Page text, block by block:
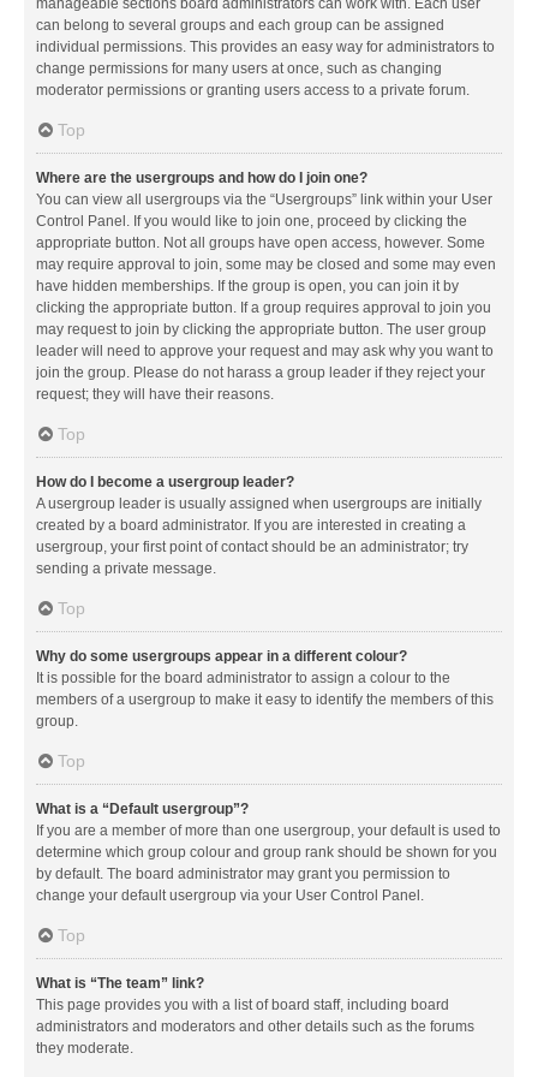
manageable sections board administrators can work with. Each user
can belong to several groups and each group can be assigned
individual permissions. This provides an easy way for administrators to
change permissions for many users at once, such as changing
moderator permissions or granting users access to a private forum.
Top
Where are the usergroups and how do I join one?
You can view all usergroups via the “Usergroups” link within your User
Control Panel. If you would like to join one, proceed by clicking the
appropriate button. Not all groups have open access, however. Some
may require approval to join, some may be closed and some may even
have hidden memberships. If the group is open, you can join it by
clicking the appropriate button. If a group requires approval to join you
may request to join by clicking the appropriate button. The user group
leader will need to approve your request and may ask why you want to
join the group. Please do not harass a group leader if they reject your
request; they will have their reasons.
Top
How do I become a usergroup leader?
A usergroup leader is usually assigned when usergroups are initially
created by a board administrator. If you are interested in creating a
usergroup, your first point of contact should be an administrator; try
sending a private message.
Top
Why do some usergroups appear in a different colour?
It is possible for the board administrator to assign a colour to the
members of a usergroup to make it easy to identify the members of this
group.
Top
What is a “Default usergroup”?
If you are a member of more than one usergroup, your default is used to
determine which group colour and group rank should be shown for you
by default. The board administrator may grant you permission to
change your default usergroup via your User Control Panel.
Top
What is “The team” link?
This page provides you with a list of board staff, including board
administrators and moderators and other details such as the forums
they moderate.